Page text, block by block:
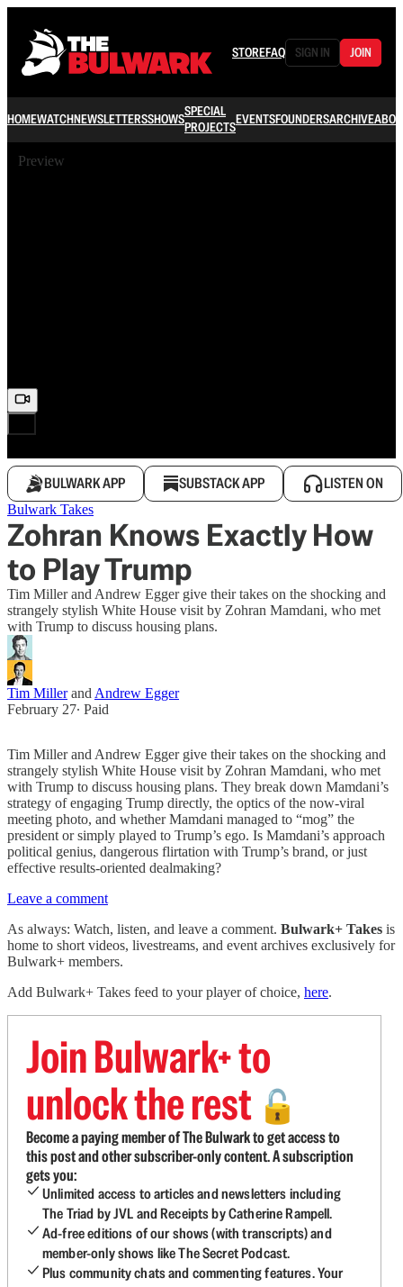
STOREFAQ SIGN IN JOIN
HOMEWATCHNEWSLETTERSSHOWSSPECIAL
PROJECTSEVENTSFOUNDERSARCHIVE
Preview
BULWARK APP SUBSTACK APP LISTEN ON
Bulwark Takes
Zohran Knows Exactly How
to Play Trump
Tim Miller and Andrew Egger give their takes on the shocking and
strangely stylish White House visit by Zohran Mamdani, who met
with Trump to discuss housing plans.
Tim Millerand Andrew Egger
February 27∙ Paid
Tim Miller and Andrew Egger give their takes on the shocking and
strangely stylish White House visit by Zohran Mamdani, who met
with Trump to discuss housing plans. They break down Mamdani’s
strategy of engaging Trump directly, the optics of the now-viral
meeting photo, and whether Mamdani managed to “mog” the
president or simply played to Trump’s ego. Is Mamdani’s approach
political genius, dangerous flirtation with Trump’s brand, or just
effective results-oriented dealmaking?
Leave a comment
As always: Watch, listen, and leave a comment. Bulwark+ Takes is
home to short videos, livestreams, and event archives exclusively for
Bulwark+ members.
Add Bulwark+ Takes feed to your player of choice, here.
Join Bulwark+ to
unlock the rest 🔓
Become a paying member of The Bulwark to get access to
this post and other subscriber-only content. A subscription
gets you:
Unlimited access to articles and newsletters including
The Triad by JVL and Receipts by Catherine Rampell.
Ad-free editions of our shows (with transcripts) and
member-only shows like The Secret Podcast.
Plus community chats and commenting features. Your